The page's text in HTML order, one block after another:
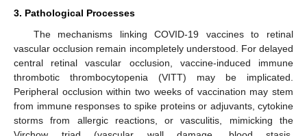
3. Pathological Processes
The mechanisms linking COVID-19 vaccines to retinal
vascular occlusion remain incompletely understood. For delayed
central retinal vascular occlusion, vaccine-induced immune
thrombotic thrombocytopenia (VITT) may be implicated.
Peripheral occlusion within two weeks of vaccination may stem
from immune responses to spike proteins or adjuvants, cytokine
storms from allergic reactions, or vasculitis, mimicking the